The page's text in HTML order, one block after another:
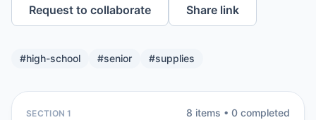
Request to collaborate Share link
#high-school #senior #supplies
SECTION 1 8 items • 0 completed